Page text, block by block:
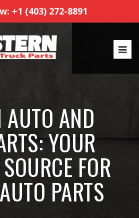
+1 (403) 272-8891
AUTO AND
YOUR
FOR
PARTS